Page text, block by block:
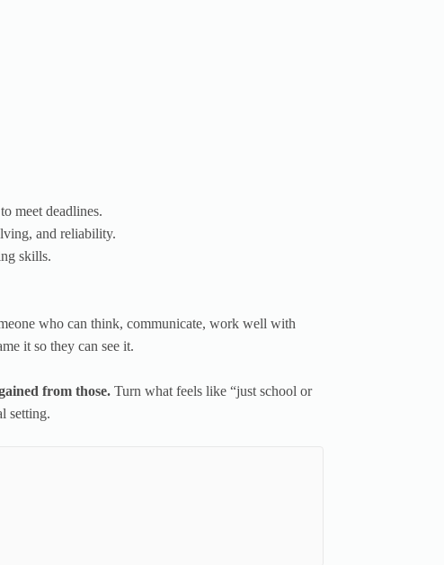
meet deadlines.
and reliability.
skills.
who can think, communicate, work well with
it so they can see it.
from those. Turn what feels like “just school or
setting.